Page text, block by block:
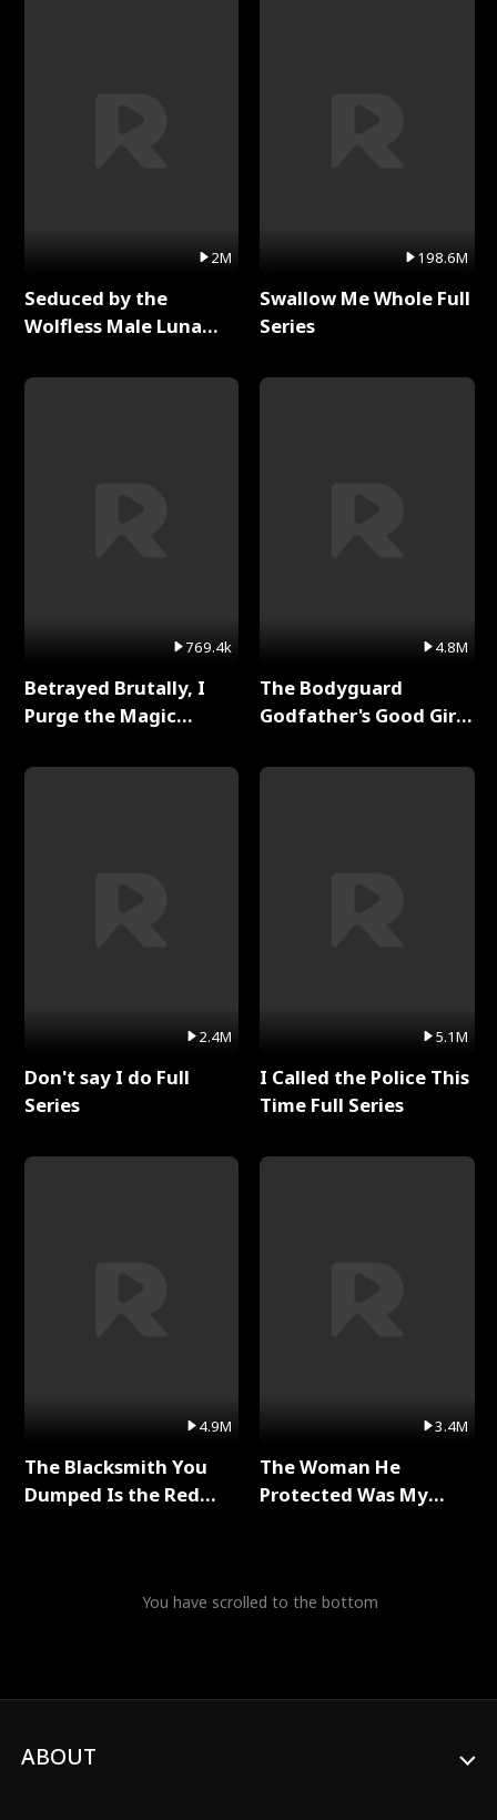
2M
Seduced by the
Wolfless Male Luna
769.4k
Betrayed Brutally, I
Purge the Magic
2.4M
Don't say I do Full
Series
4.9M
The Blacksmith You
Dumped Is the Red
198.6M
Swallow Me Whole Full
Series
4.8M
The Bodyguard
Godfather's Good Girl
5.1M
I Called the Police This
Time Full Series
3.4M
The Woman He
Protected Was My
You have scrolled to the bottom
ABOUT